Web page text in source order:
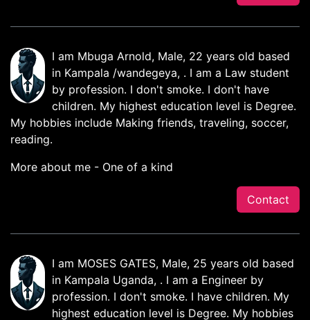
I am Mbuga Arnold, Male, 22 years old based
in Kampala /wandegeya, . I am a Law student
by profession. I don't smoke. I don't have
children. My highest education level is Degree.
My hobbies include Making friends, traveling, soccer,
reading.
More about me - One of a kind
Contact
I am MOSES GATES, Male, 25 years old based
in Kampala Uganda, . I am a Engineer by
profession. I don't smoke. I have children. My
highest education level is Degree. My hobbies